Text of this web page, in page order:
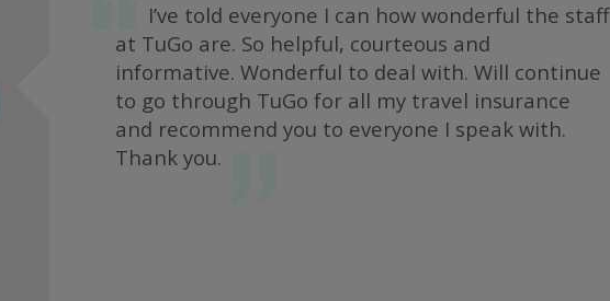
I’ve told everyone I can how wonderful the staff
at TuGo are. So helpful, courteous and
informative. Wonderful to deal with. Will continue
to go through TuGo for all my travel insurance
and recommend you to everyone I speak with.
Thank you.